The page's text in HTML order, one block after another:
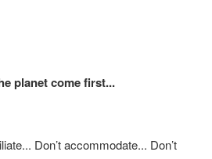
planet come first...
Don’t accommodate... Don’t